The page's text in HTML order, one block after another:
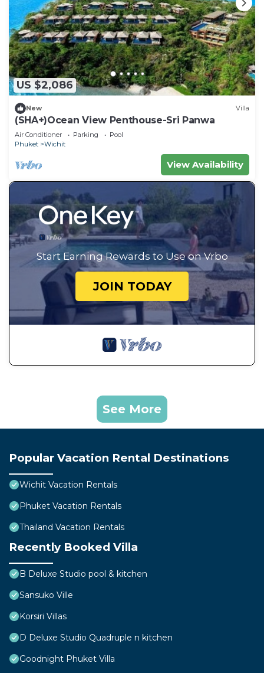
US $2,086
New Villa
(SHA+)Ocean View Penthouse-Sri Panwa
Air Conditioner Parking
Pool
Phuket
Wichit
View Availability
Start Earning Rewards to Use on Vrbo
JOIN TODAY
See More
Popular Vacation Rental Destinations
Wichit Vacation Rentals
Phuket Vacation Rentals
Thailand Vacation Rentals
Recently Booked Villa
B Deluxe Studio pool & kitchen
Sansuko Ville
Korsiri Villas
D Deluxe Studio Quadruple n kitchen
Goodnight Phuket Villa